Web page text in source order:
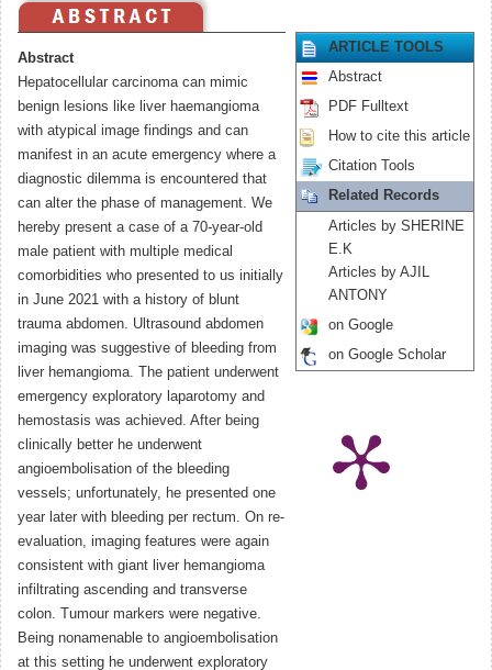
Abstract
Hepatocellular carcinoma can mimic
benign lesions like liver haemangioma
with atypical image findings and can
manifest in an acute emergency where a
diagnostic dilemma is encountered that
can alter the phase of management. We
hereby present a case of a 70-year-old
male patient with multiple medical
comorbidities who presented to us initially
in June 2021 with a history of blunt
trauma abdomen. Ultrasound abdomen
imaging was suggestive of bleeding from
liver hemangioma. The patient underwent
emergency exploratory laparotomy and
hemostasis was achieved. After being
clinically better he underwent
angioembolisation of the bleeding
vessels; unfortunately, he presented one
year later with bleeding per rectum. On re-
evaluation, imaging features were again
consistent with giant liver hemangioma
infiltrating ascending and transverse
colon. Tumour markers were negative.
Being nonamenable to angioembolisation
at this setting he underwent exploratory
ARTICLE TOOLS
Abstract
PDF Fulltext
How to cite this article
Citation Tools
Related Records
Articles by SHERINE
E.K
Articles by AJIL
ANTONY
on Google
on Google Scholar